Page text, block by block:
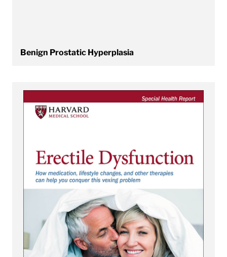
Benign Prostatic Hyperplasia